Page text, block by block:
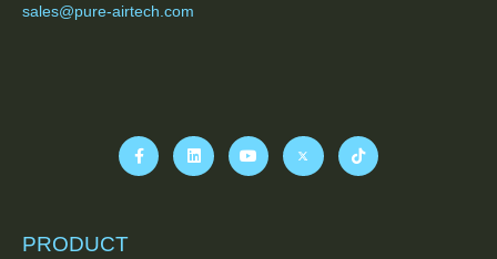
sales@pure-airtech.com
PRODUCT